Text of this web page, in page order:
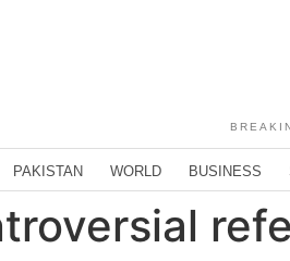
PAKISTAN WORLD BUSINESS